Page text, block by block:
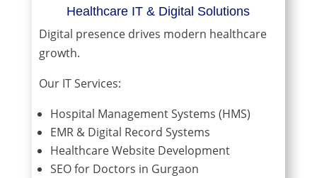
Healthcare IT & Digital Solutions
Digital presence drives modern healthcare
growth.
Our IT Services:
Hospital Management Systems (HMS)
EMR & Digital Record Systems
Healthcare Website Development
SEO for Doctors in Gurgaon